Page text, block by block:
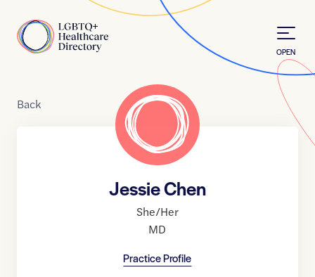
Home
OPEN
Back
Jessie Chen
She/Her
MD
Practice Profile